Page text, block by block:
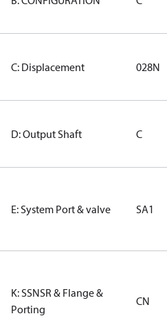
C: Displacement 028N
D: Output Shaft C
E: System Port & valve SA1
K: SSNSR & Flange &
Porting
CN